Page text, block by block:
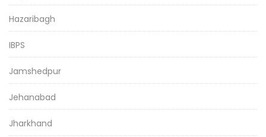
Hazaribagh
IBPS
Jamshedpur
Jehanabad
Jharkhand